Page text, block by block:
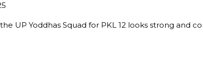
UP Yoddhas Squad for PKL 12 looks strong and